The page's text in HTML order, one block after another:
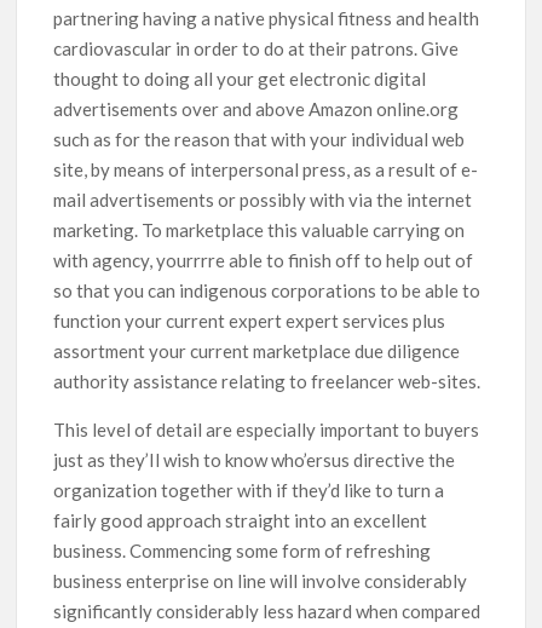
partnering having a native physical fitness and health
cardiovascular in order to do at their patrons. Give
thought to doing all your get electronic digital
advertisements over and above Amazon online.org
such as for the reason that with your individual web
site, by means of interpersonal press, as a result of e-
mail advertisements or possibly with via the internet
marketing. To marketplace this valuable carrying on
with agency, yourrrre able to finish off to help out of
so that you can indigenous corporations to be able to
function your current expert expert services plus
assortment your current marketplace due diligence
authority assistance relating to freelancer web-sites.
This level of detail are especially important to buyers
just as they’Il wish to know who’ersus directive the
organization together with if they’d like to turn a
fairly good approach straight into an excellent
business. Commencing some form of refreshing
business enterprise on line will involve considerably
significantly considerably less hazard when compared